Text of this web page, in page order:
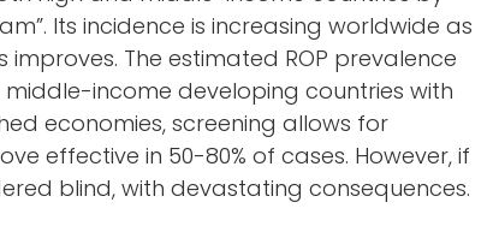
Its incidence is increasing worldwide as
The estimated ROP prevalence
middle-income developing countries with
economies, screening allows for
effective in 50-80% of cases. However, if
blind, with devastating consequences.